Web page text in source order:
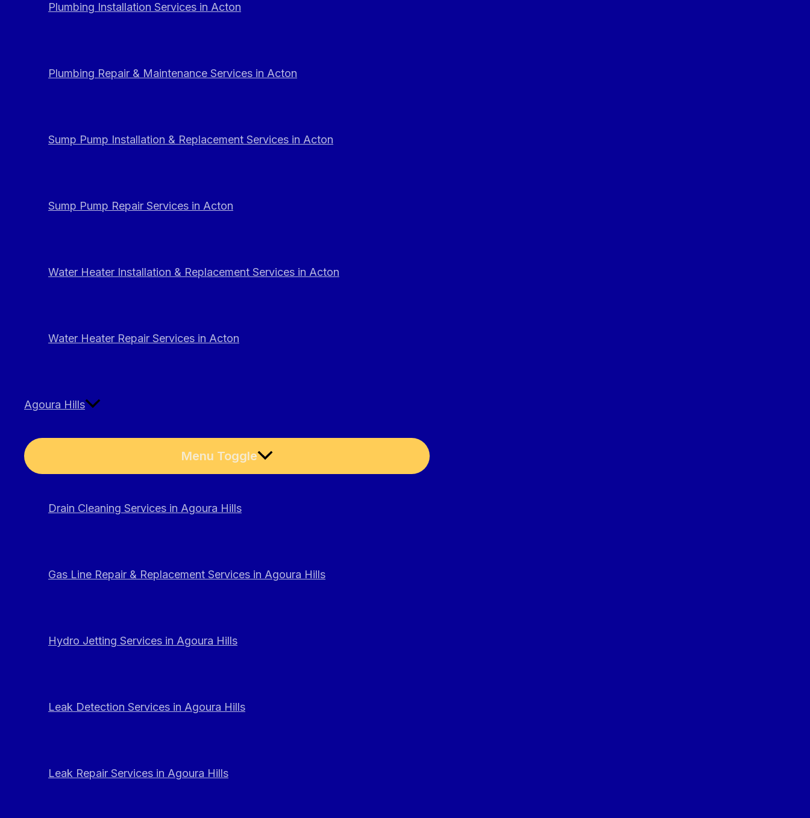
Plumbing Installation Services in Acton
Plumbing Repair & Maintenance Services in Acton
Sump Pump Installation & Replacement Services in Acton
Sump Pump Repair Services in Acton
Water Heater Installation & Replacement Services in Acton
Water Heater Repair Services in Acton
Agoura Hills
Menu Toggle
Drain Cleaning Services in Agoura Hills
Gas Line Repair & Replacement Services in Agoura Hills
Hydro Jetting Services in Agoura Hills
Leak Detection Services in Agoura Hills
Leak Repair Services in Agoura Hills